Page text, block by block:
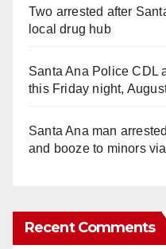
Two arrested after
local drug hub
Santa Ana Police CDL
this Friday night,
Santa Ana man
and booze to minors
Recent Comments